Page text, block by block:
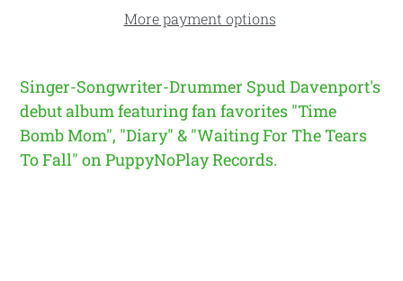
More payment options
Singer-Songwriter-Drummer Spud Davenport's
debut album featuring fan favorites "Time
Bomb Mom", "Diary" & "Waiting For The Tears
To Fall" on PuppyNoPlay Records.